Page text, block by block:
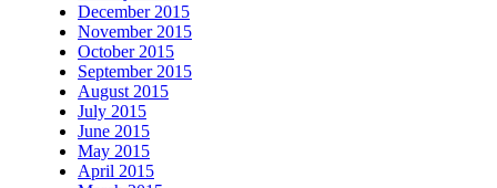
December 2015
November 2015
October 2015
September 2015
August 2015
July 2015
June 2015
May 2015
April 2015